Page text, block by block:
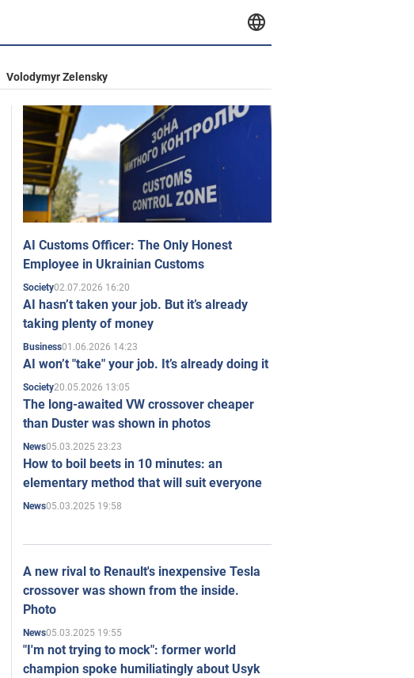
Volodymyr Zelensky
AI Customs Officer: The Only Honest
Employee in Ukrainian Customs
Society02.07.2026 16:20
AI hasn’t taken your job. But it’s already
taking plenty of money
Business01.06.2026 14:23
AI won’t "take" your job. It’s already doing it
Society20.05.2026 13:05
The long-awaited VW crossover cheaper
than Duster was shown in photos
News05.03.2025 23:23
How to boil beets in 10 minutes: an
elementary method that will suit everyone
News05.03.2025 19:58
A new rival to Renault's inexpensive Tesla
crossover was shown from the inside.
Photo
News05.03.2025 19:55
"I'm not trying to mock": former world
champion spoke humiliatingly about Usyk